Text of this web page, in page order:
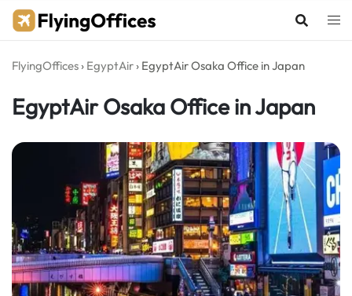
Skip
FlyingOffices › EgyptAir › EgyptAir Osaka Office in Japan
EgyptAir Osaka Office in Japan